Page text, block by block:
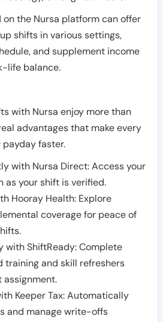
on the Nursa platform can offer
shifts in various settings,
and supplement income
life balance.
with Nursa enjoy more than
advantages that make every
faster.
with Nursa Direct: Access your
as your shift is verified.
Hooray Health: Explore
coverage for peace of
with ShiftReady: Complete
and skill refreshers
assignment.
Keeper Tax: Automatically
and manage write-offs